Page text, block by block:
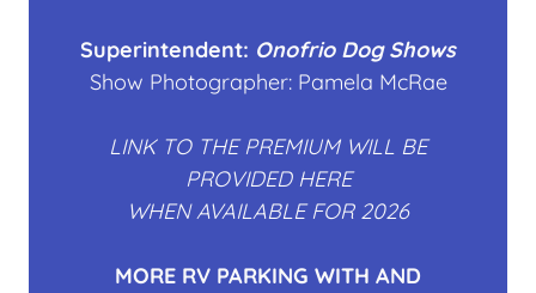
Superintendent: Onofrio Dog Shows
Show Photographer: Pamela McRae
LINK TO THE PREMIUM WILL BE
PROVIDED HERE
WHEN AVAILABLE FOR 2026
MORE RV PARKING WITH AND